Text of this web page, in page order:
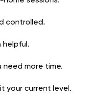
controlled.
helpful.
need more time.
your current level.